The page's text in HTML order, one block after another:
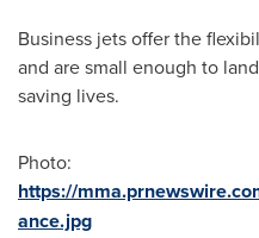
Business jets offer the
and are small enough to
saving lives.
Photo:
https://
ance.jpg